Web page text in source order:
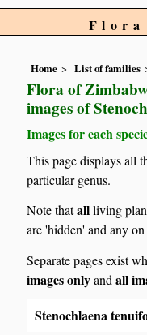
Flora
Home List of families
Flora of
images of
Images for each
This page displays all
particular genus.
Note thatallliving
are 'hidden' and any
Separate pages exist
images onlyandall
Stenochlaena